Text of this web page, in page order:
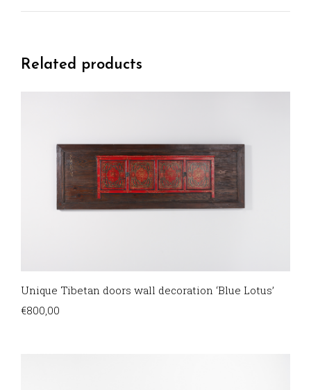
Related products
Unique Tibetan doors wall decoration ‘Blue Lotus’
€800,00